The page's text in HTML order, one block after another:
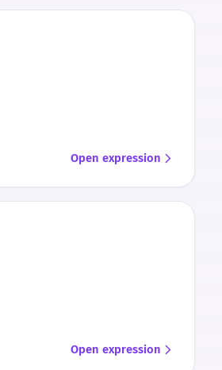
Open expression
Open expression